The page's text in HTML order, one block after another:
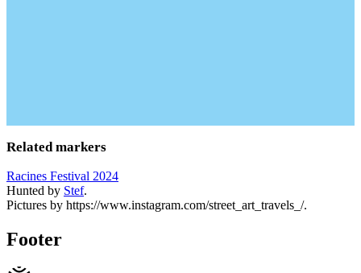
Related markers
Racines Festival 2024
Hunted by Stef.
Pictures by https://www.instagram.com/street_art_travels_/.
Footer